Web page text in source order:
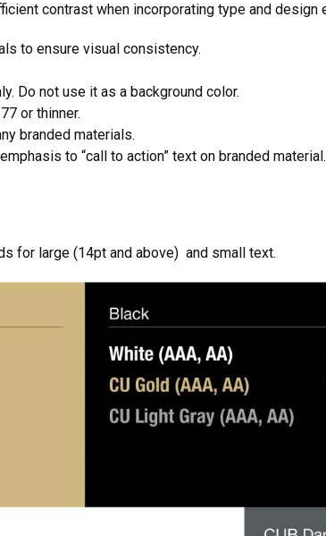
contrast when incorporating type and design
to ensure visual consistency.
Do not use it as a background color.
or thinner.
branded materials.
to “call to action” text on branded material.
for large (14pt and above) and small text.